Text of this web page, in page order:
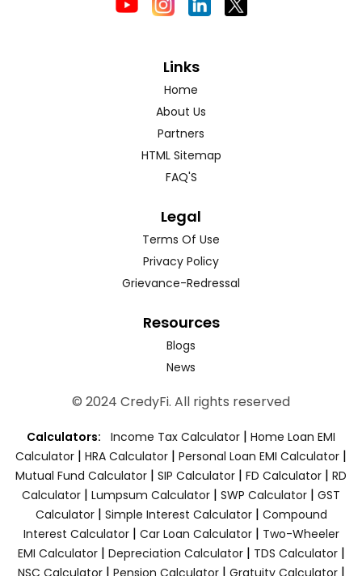
Links
Home
About Us
Partners
HTML Sitemap
FAQ'S
Legal
Terms Of Use
Privacy Policy
Grievance-Redressal
Resources
Blogs
News
© 2024 CredyFi. All rights reserved
Calculators: Income Tax Calculator | Home Loan EMI
Calculator | HRA Calculator | Personal Loan EMI Calculator |
Mutual Fund Calculator | SIP Calculator | FD Calculator | RD
Calculator | Lumpsum Calculator | SWP Calculator | GST
Calculator| Simple Interest Calculator| Compound
Interest Calculator| Car Loan Calculator| Two-Wheeler
EMI Calculator| Depreciation Calculator| TDS Calculator|
NSC Calculator| Pension Calculator| Gratuity Calculator|